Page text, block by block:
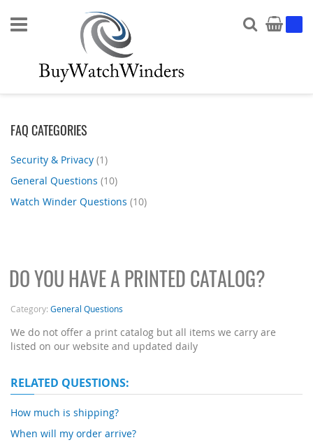
Search
My
FAQ CATEGORIES
Security & Privacy (1)
General Questions (10)
Watch Winder Questions (10)
DO YOU HAVE A PRINTED CATALOG?
Category: General Questions
We do not offer a print catalog but all items we carry are
listed on our website and updated daily
RELATED QUESTIONS:
How much is shipping?
When will my order arrive?